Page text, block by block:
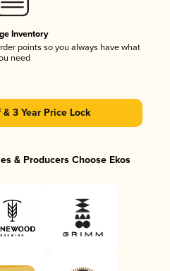
Inventory
points so you always have what
need
3 Year Price Lock
& Producers Choose Ekos